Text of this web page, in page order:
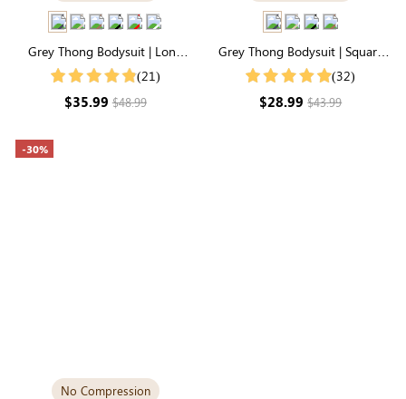
Grey Thong Bodysuit | Long
Sleeve Crew Neck, Airy
(21)
$35.99$48.99
Grey Thong Bodysuit | Square
Neck, Relaxed-Fit Cloud-Touch
(32)
$28.99$43.99
-30%
No Compression